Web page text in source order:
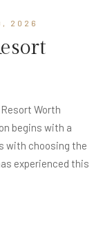
2026
Worth
begins with a
with choosing the
experienced this